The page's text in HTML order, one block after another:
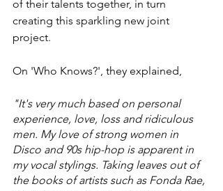
of their talents together, in turn
creating this sparkling new joint
project.
On 'Who Knows?', they explained,
"It's very much based on personal
experience, love, loss and ridiculous
men. My love of strong women in
Disco and 90s hip-hop is apparent in
my vocal stylings. Taking leaves out of
the books of artists such as Fonda Rae,